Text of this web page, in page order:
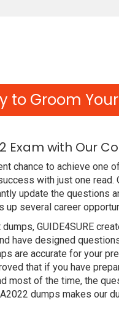
to Groom
Exam with Our
chance to achieve
with just one
update the questions
up several career
GUIDE4SURE
have designed
are accurate for your
that if you have
most of the time, the
dumps makes our